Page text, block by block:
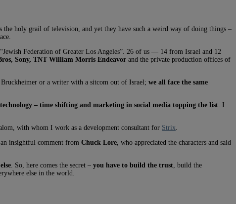
the holy grail of television, and yet they have such a weird way of doing things –
Federation of Greater Los Angeles”. 26 of us — 14 from Israel and 12
Sony, TNT William Morris Endeavor and the private production offices of
Bruckheimer or a writer with a sitcom out of Israel; we all face the same
– time shifting and marketing in social media topping the list . I
with whom I work as a development consultant for Strix
insightful comment from Chuck Lore , who appreciated the characters and said
. So, here comes the secret – you have to build the trust , build the
else in the world.